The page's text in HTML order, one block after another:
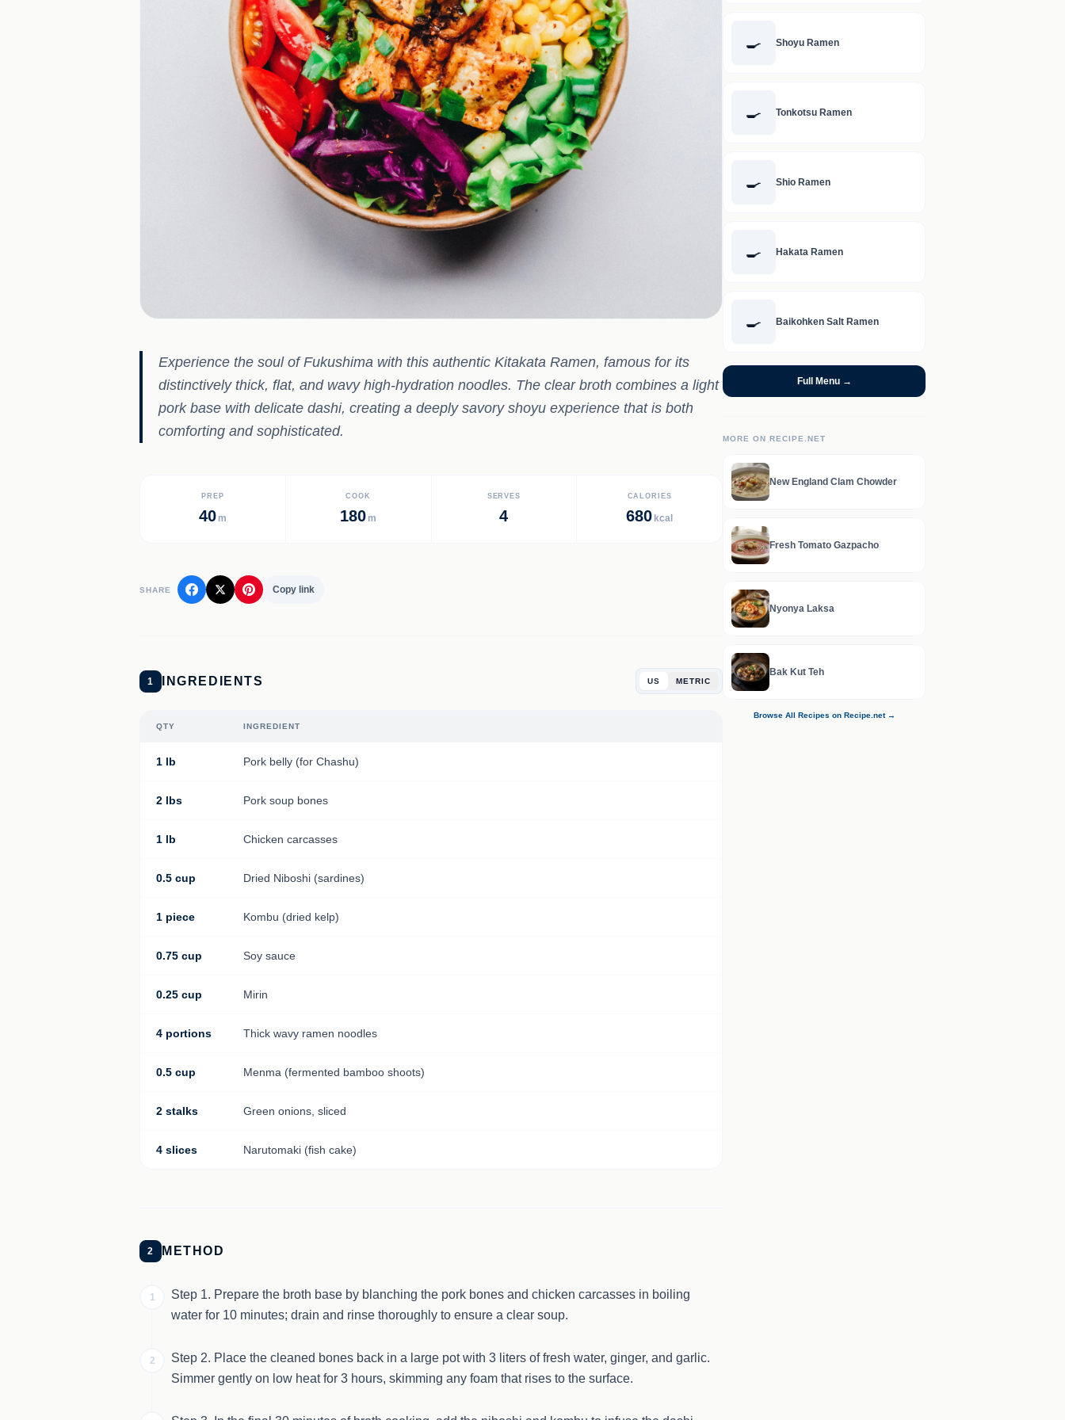
Experience the soul of Fukushima with this authentic Kitakata Ramen, famous for its
distinctively thick, flat, and wavy high-hydration noodles. The clear broth combines a light
pork base with delicate dashi, creating a deeply savory shoyu experience that is both
comforting and sophisticated.
PREP
40 m
COOK
180 m
SERVES
4
CALORIES
680 kcal
SHARE Copy link
1 INGREDIENTS US METRIC
QTY INGREDIENT
1 lb Pork belly (for Chashu)
2 lbs Pork soup bones
1 lb Chicken carcasses
0.5 cup Dried Niboshi (sardines)
1 piece Kombu (dried kelp)
0.75 cup Soy sauce
0.25 cup Mirin
4 portions Thick wavy ramen noodles
0.5 cup Menma (fermented bamboo shoots)
2 stalks Green onions, sliced
4 slices Narutomaki (fish cake)
2 METHOD
1
Step 1. Prepare the broth base by blanching the pork bones and chicken carcasses in boiling
water for 10 minutes; drain and rinse thoroughly to ensure a clear soup.
2
Step 2. Place the cleaned bones back in a large pot with 3 liters of fresh water, ginger, and garlic.
Simmer gently on low heat for 3 hours, skimming any foam that rises to the surface.
🍳 Shoyu Ramen
🍳 Tonkotsu Ramen
🍳 Shio Ramen
🍳 Hakata Ramen
🍳 Baikohken Salt Ramen
Full Menu →
MORE ON RECIPE.NET
New England Clam Chowder
Fresh Tomato Gazpacho
Nyonya Laksa
Bak Kut Teh
Browse All Recipes on Recipe.net →